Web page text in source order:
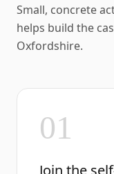
Small, concrete
helps build the
Oxfordshire.
01
Join the